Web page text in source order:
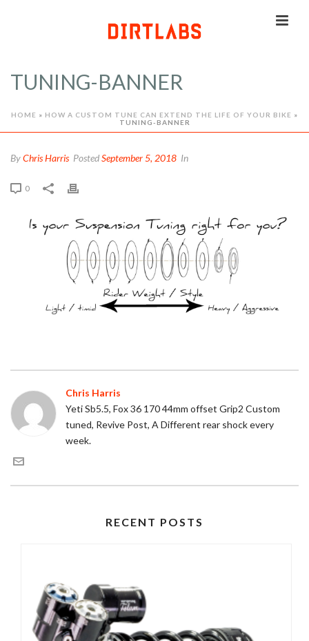
TUNING-BANNER
HOME » HOW A CUSTOM TUNE CAN EXTEND THE LIFE OF YOUR BIKE »
TUNING-BANNER
ByChris Harris PostedSeptember 5, 2018 In
0
Chris Harris
Yeti Sb5.5, Fox 36 170 44mm offset Grip2 Custom
tuned, Revive Post, A Different rear shock every
week.
RECENT POSTS